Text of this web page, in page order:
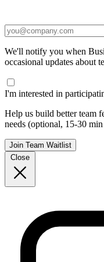
We'll notify you when
occasional updates about
I'm interested in
Help us build better team
needs (optional, 15-30
Join Team Waitlist
Close